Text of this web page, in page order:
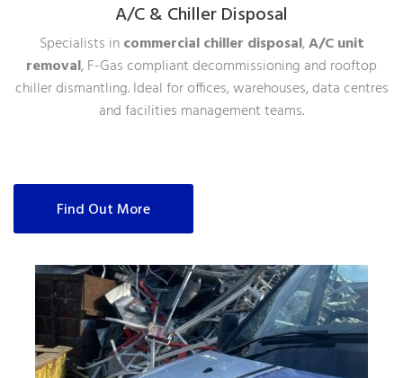
A/C & Chiller Disposal
Specialists incommercial chiller disposal,A/C unit
removal, F-Gas compliant decommissioning and rooftop
chiller dismantling. Ideal for offices, warehouses, data centres
and facilities management teams.
Find Out More